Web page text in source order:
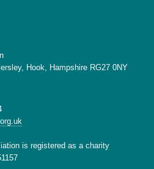
Hook, Hampshire RG27 0NY
is registered as a charity